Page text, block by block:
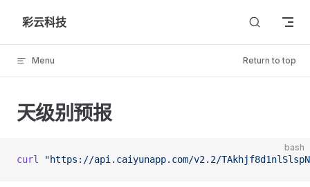
Skip to content
彩云科技
Menu Return to top
天级别预报
bash
curl "https://api.caiyunapp.com/v2.2/